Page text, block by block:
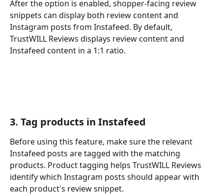
After the option is enabled, shopper-facing review
snippets can display both review content and
Instagram posts from Instafeed. By default,
TrustWILL Reviews displays review content and
Instafeed content in a 1:1 ratio.
3. Tag products in Instafeed
Before using this feature, make sure the relevant
Instafeed posts are tagged with the matching
products. Product tagging helps TrustWILL Reviews
identify which Instagram posts should appear with
each product's review snippet.